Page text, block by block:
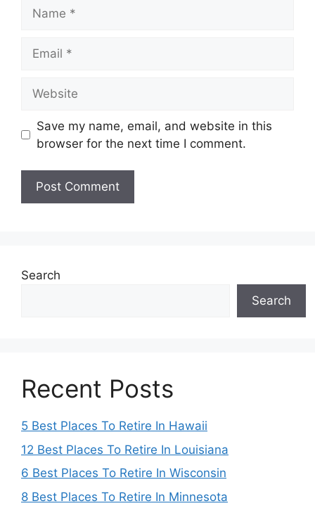
Save my name, email, and website in this
browser for the next time I comment.
Search
Search
Recent Posts
5 Best Places To Retire In Hawaii
12 Best Places To Retire In Louisiana
6 Best Places To Retire In Wisconsin
8 Best Places To Retire In Minnesota